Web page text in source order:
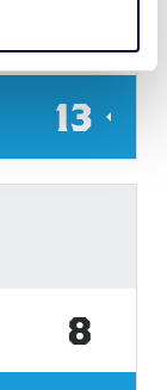
13
8